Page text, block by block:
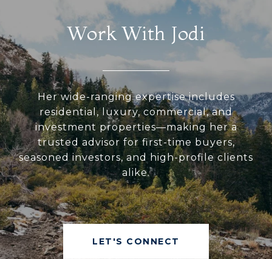
Work With Jodi
Her wide-ranging expertise includes
residential, luxury, commercial, and
investment properties—making her a
trusted advisor for first-time buyers,
seasoned investors, and high-profile clients
alike.
LET'S CONNECT